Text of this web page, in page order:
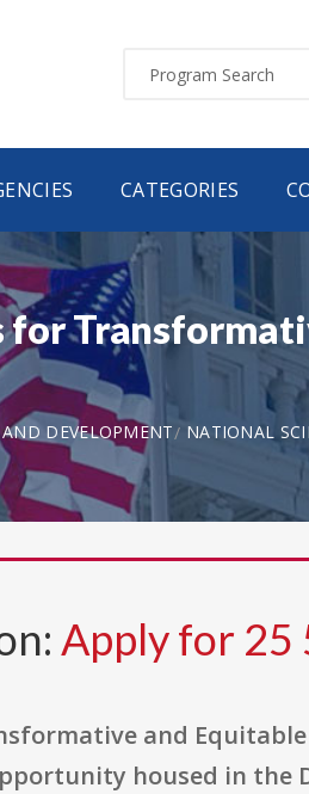
CATEGORIES
for
DEVELOPMENT NATIONAL
Apply for 25
and
housed in the